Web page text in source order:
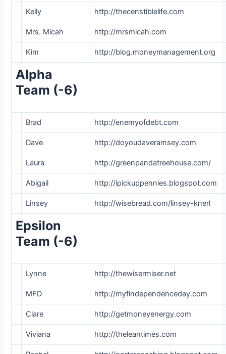
Kelly http://thecenstiblelife.com
Mrs. Micah http://mrsmicah.com
Kim http://blog.moneymanagement.org
Alpha
Team (-6)
Brad http://enemyofdebt.com
Dave http://doyoudaveramsey.com
Laura http://greenpandatreehouse.com/
Abigail http://ipickuppennies.blogspot.com
Linsey http://wisebread.com/linsey-knerl
Epsilon
Team (-6)
Lynne http://thewisermiser.net
MFD http://myfindependenceday.com
Clare http://getmoneyenergy.com
Viviana http://theleantimes.com